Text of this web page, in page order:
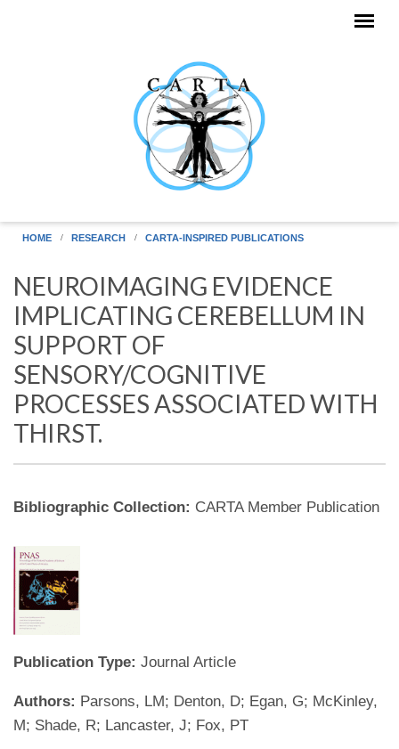
HOME RESEARCH CARTA-INSPIRED PUBLICATIONS
NEUROIMAGING EVIDENCE
IMPLICATING CEREBELLUM IN
SUPPORT OF
SENSORY/COGNITIVE
PROCESSES ASSOCIATED WITH
THIRST.
Bibliographic Collection: CARTA Member Publication
Publication Type: Journal Article
Authors: Parsons, LM; Denton, D; Egan, G; McKinley,
M; Shade, R; Lancaster, J; Fox, PT